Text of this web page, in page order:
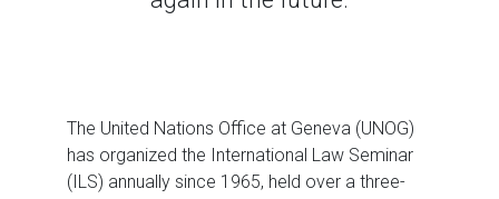
The United Nations Office at Geneva (UNOG)
has organized the International Law Seminar
(ILS) annually since 1965, held over a three-